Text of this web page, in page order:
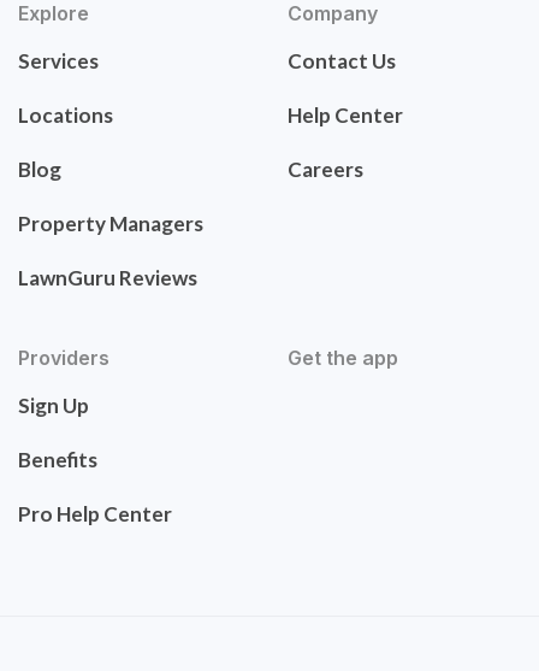
Explore
Services
Locations
Blog
Property Managers
LawnGuru Reviews
Company
Contact Us
Help Center
Careers
Providers
Sign Up
Benefits
Pro Help Center
Get the app